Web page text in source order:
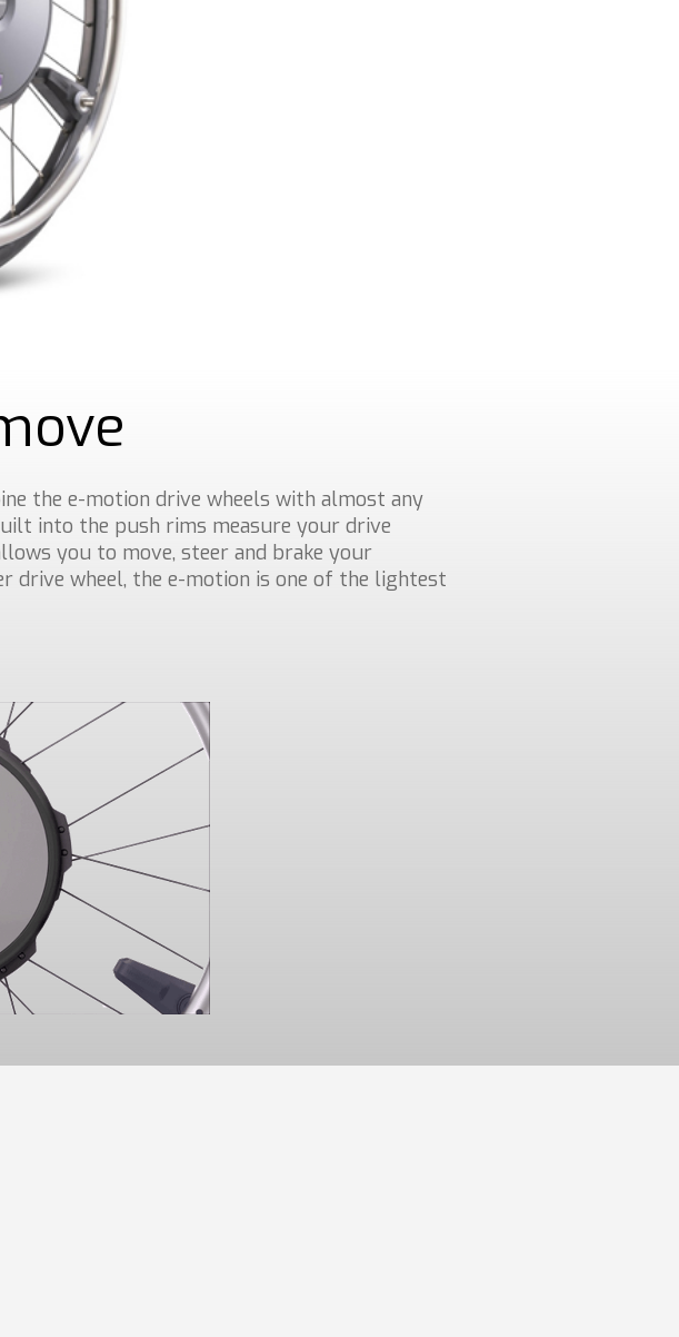
the e-motion drive wheels with almost any
into the push rims measure your drive
you to move, steer and brake your
wheel, the e-motion is one of the lightest